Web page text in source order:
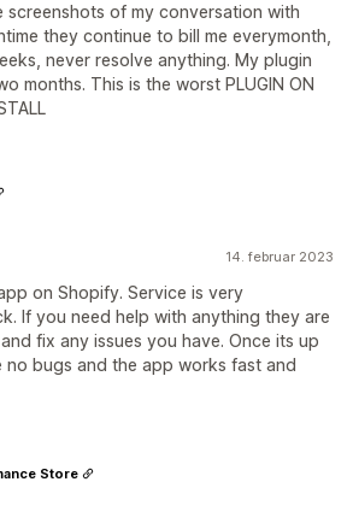
screenshots of my conversation with
they continue to bill me everymonth,
never resolve anything. My plugin
months. This is the worst PLUGIN ON
14. februar 2023
on Shopify. Service is very
If you need help with anything they are
fix any issues you have. Once its up
no bugs and the app works fast and
Store